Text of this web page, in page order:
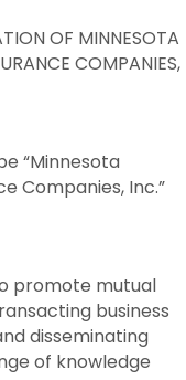
OF MINNESOTA
COMPANIES,
“Minnesota
Companies, Inc.”
promote mutual
business
disseminating
of knowledge